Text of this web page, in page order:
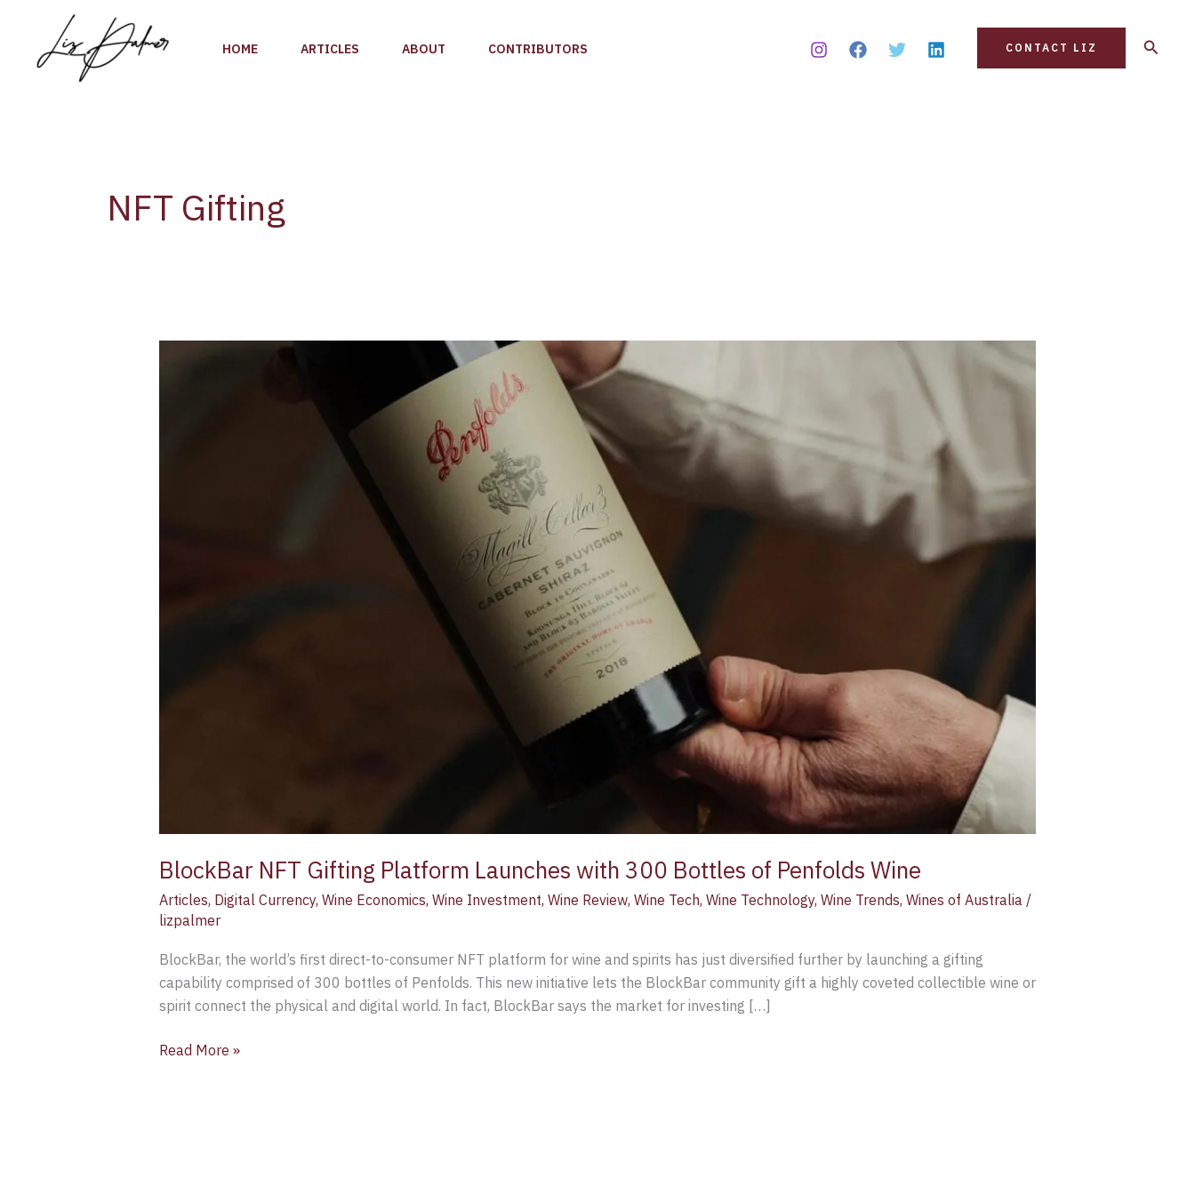
content
HOME ARTICLES ABOUT CONTRIBUTORS CONTACT LIZ Search
NFT Gifting
BlockBar NFT Gifting Platform Launches with 300 Bottles of Penfolds Wine
Articles, Digital Currency, Wine Economics, Wine Investment, Wine Review, Wine Tech, Wine Technology, Wine Trends, Wines of Australia /
lizpalmer
BlockBar, the world’s first direct-to-consumer NFT platform for wine and spirits has just diversified further by launching a gifting
capability comprised of 300 bottles of Penfolds. This new initiative lets the BlockBar community gift a highly coveted collectible wine or
spirit connect the physical and digital world. In fact, BlockBar says the market for investing […]
Read More »